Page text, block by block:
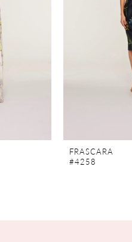
FRASCARA
#4258